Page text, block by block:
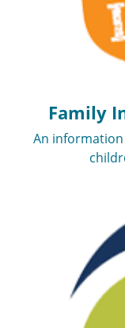
Family
An information service for parents and carers of